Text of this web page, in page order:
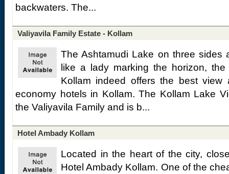
backwaters. The...
Valiyavila Family Estate - Kollam
The Ashtamudi Lake on three sides
like a lady marking the horizon,
Kollam indeed offers the best view
economy hotels in Kollam. The Kollam Lake
the Valiyavila Family and is b...
Hotel Ambady Kollam
Located in the heart of the city,
Hotel Ambady Kollam. One of the